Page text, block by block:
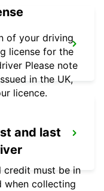
of your driving
license for the
Please note
in the UK,
licence.
and last
credit must be in
when collecting